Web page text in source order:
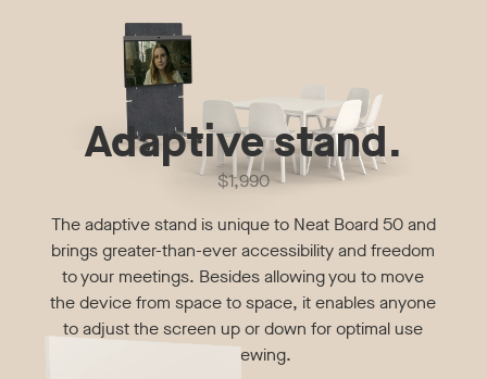
Adaptive stand.
$1,990
The adaptive stand is unique to Neat Board 50 and
brings greater-than-ever accessibility and freedom
to your meetings. Besides allowing you to move
the device from space to space, it enables anyone
to adjust the screen up or down for optimal use
and viewing.